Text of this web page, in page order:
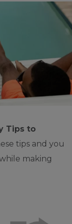
Tips to
tips and you
making